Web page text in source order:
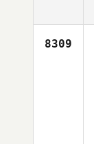
8309